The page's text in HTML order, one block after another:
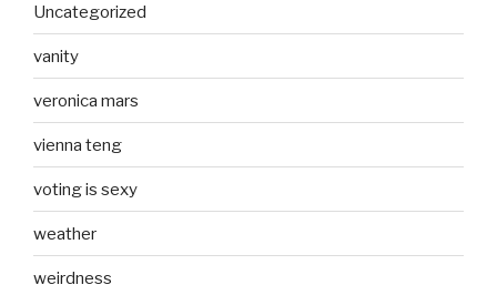
Uncategorized
vanity
veronica mars
vienna teng
voting is sexy
weather
weirdness